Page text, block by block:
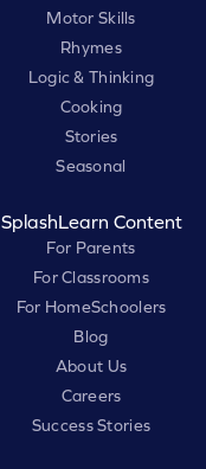
Motor Skills
Rhymes
Logic & Thinking
Cooking
Stories
Seasonal
SplashLearn Content
For Parents
For Classrooms
For HomeSchoolers
Blog
About Us
Careers
Success Stories